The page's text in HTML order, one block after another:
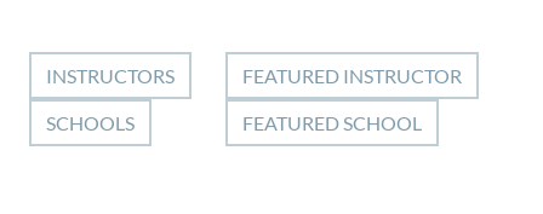
INSTRUCTORS
SCHOOLS
FEATURED INSTRUCTOR
FEATURED SCHOOL